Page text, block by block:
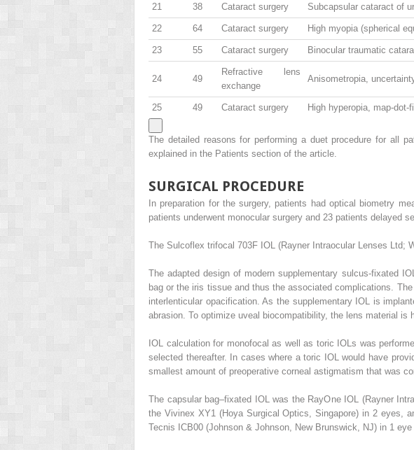
21 38 Cataract surgery Subcapsular cataract of
22 64 Cataract surgery High myopia (spherical
23 55 Cataract surgery Binocular traumatic
24 49
Refractive lens
exchange
Anisometropia,
25 49 Cataract surgery High hyperopia, map-
The detailed reasons for performing a duet procedure for all
explained in the Patients section of the article.
SURGICAL PROCEDURE
In preparation for the surgery, patients had optical biometry
patients underwent monocular surgery and 23 patients delayed
The Sulcoflex trifocal 703F IOL (Rayner Intraocular Lenses
The adapted design of modern supplementary sulcus-fixated
bag or the iris tissue and thus the associated complications.
interlenticular opacification. As the supplementary IOL is
abrasion. To optimize uveal biocompatibility, the lens material is
IOL calculation for monofocal as well as toric IOLs was
selected thereafter. In cases where a toric IOL would have
smallest amount of preoperative corneal astigmatism that was
The capsular bag–fixated IOL was the RayOne IOL (Rayner
the Vivinex XY1 (Hoya Surgical Optics, Singapore) in 2 eyes,
Tecnis ICB00 (Johnson & Johnson, New Brunswick, NJ) in 1